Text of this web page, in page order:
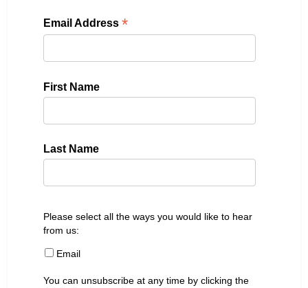
Email Address*
First Name
Last Name
Please select all the ways you would like to hear
from us:
Email
You can unsubscribe at any time by clicking the